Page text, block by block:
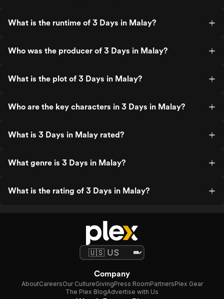
What is the runtime of 3 Days in Malay?
Who was the producer of 3 Days in Malay?
What is the plot of 3 Days in Malay?
Who are the key characters in 3 Days in Malay?
What is 3 Days in Malay rated?
What genre is 3 Days in Malay?
What is the rating of 3 Days in Malay?
Company
AboutCareersOur CultureGivingPress RoomPartnersPlex Gear
The Plex BlogAdvertise with Us